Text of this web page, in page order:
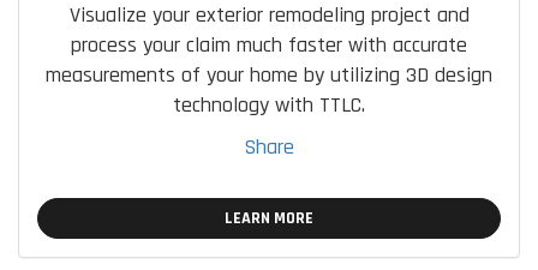
Visualize your exterior remodeling project and
process your claim much faster with accurate
measurements of your home by utilizing 3D design
technology with TTLC.
Share
LEARN MORE